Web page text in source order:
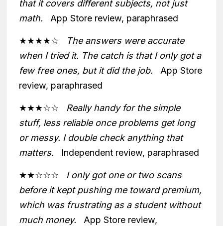
that it covers different subjects, not just
math. App Store review, paraphrased
★★★★☆
The answers were accurate
when I tried it. The catch is that I only got a
few free ones, but it did the job. App Store
review, paraphrased
★★★☆☆ Really handy for the simple
stuff, less reliable once problems get long
or messy. I double check anything that
matters. Independent review, paraphrased
★★☆☆☆ I only got one or two scans
before it kept pushing me toward premium,
which was frustrating as a student without
much money. App Store review,